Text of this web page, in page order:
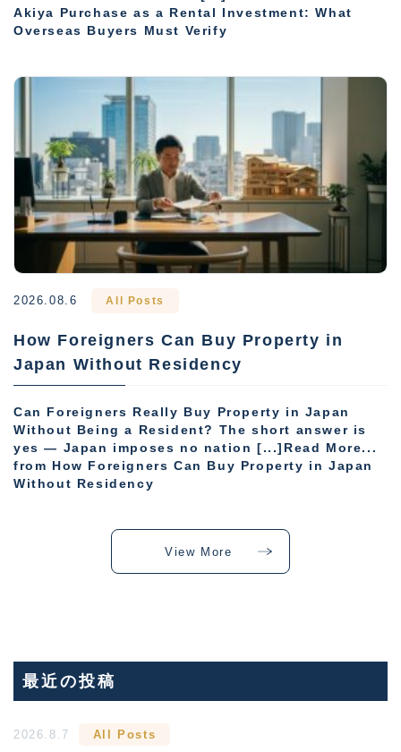
Akiya Purchase as a Rental Investment: What
Overseas Buyers Must Verify
2026.08.6 All Posts
How Foreigners Can Buy Property in
Japan Without Residency
Can Foreigners Really Buy Property in Japan
Without Being a Resident? The short answer is
yes — Japan imposes no nation [...]Read More...
from How Foreigners Can Buy Property in Japan
Without Residency
View More
最近の投稿
2026.8.7 All Posts